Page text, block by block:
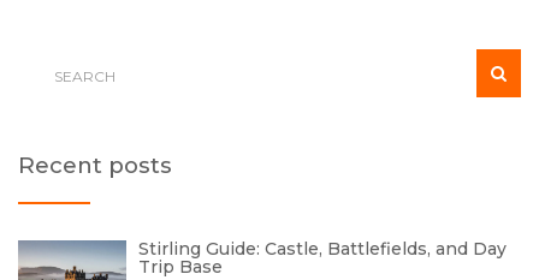
Recent posts
Stirling Guide: Castle, Battlefields, and Day
Trip Base